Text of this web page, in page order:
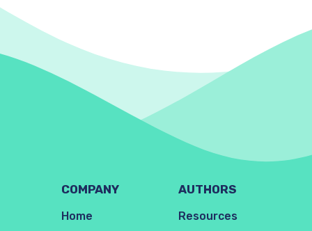
COMPANY
Home
AUTHORS
Resources